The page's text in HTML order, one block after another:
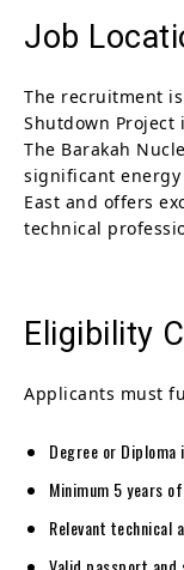
Job
The recruitment
Shutdown Project
The Barakah
significant
East and offers
technical
Eligibility
Applicants must
Degree or
Minimum 5 years
Relevant technical